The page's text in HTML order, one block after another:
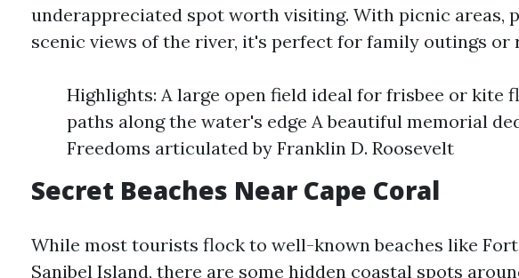
underappreciated spot worth visiting. With picnic areas,
scenic views of the river, it's perfect for family outings or
Highlights: A large open field ideal for frisbee or kite
paths along the water's edge A beautiful memorial
Freedoms articulated by Franklin D. Roosevelt
Secret Beaches Near Cape Coral
While most tourists flock to well-known beaches like
Sanibel Island, there are some hidden coastal spots